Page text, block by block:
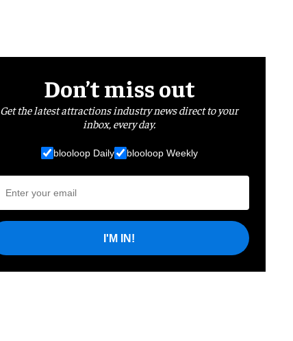
Don’t miss out
Get the latest attractions industry news direct to your
inbox, every day.
blooloop Daily blooloop Weekly
I'M IN!